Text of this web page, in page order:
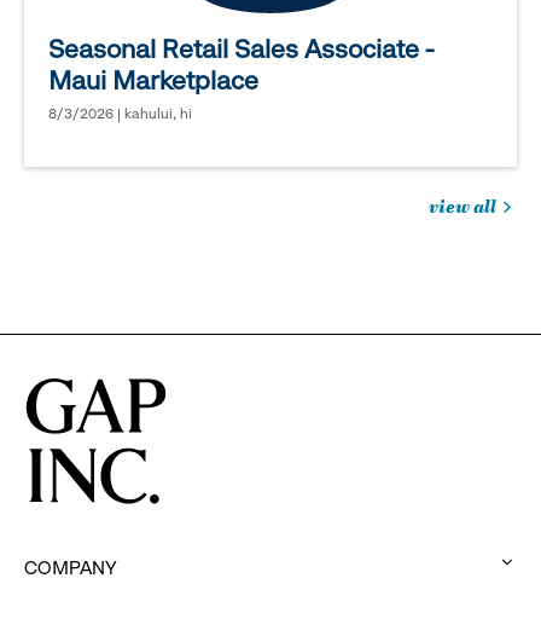
Seasonal Retail Sales Associate -
Maui Marketplace
8/3/2026 | kahului, hi
view all
in
COMPANY